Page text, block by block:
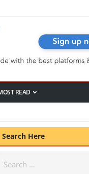
READ
Search Here